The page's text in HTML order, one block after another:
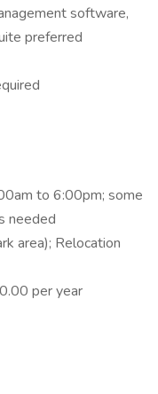
software,
preferred
to 6:00pm; some
needed
area); Relocation
per year